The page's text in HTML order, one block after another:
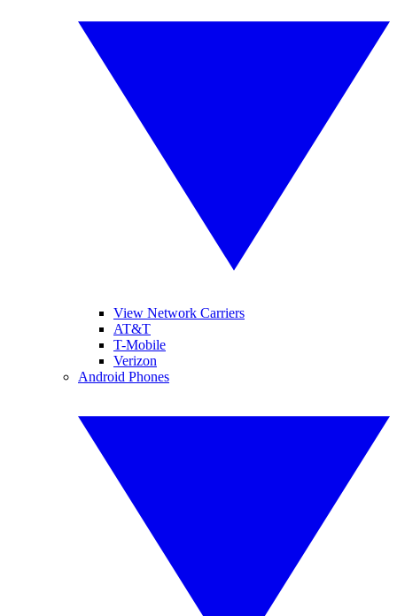
View Network Carriers
AT&T
T-Mobile
Verizon
Android Phones